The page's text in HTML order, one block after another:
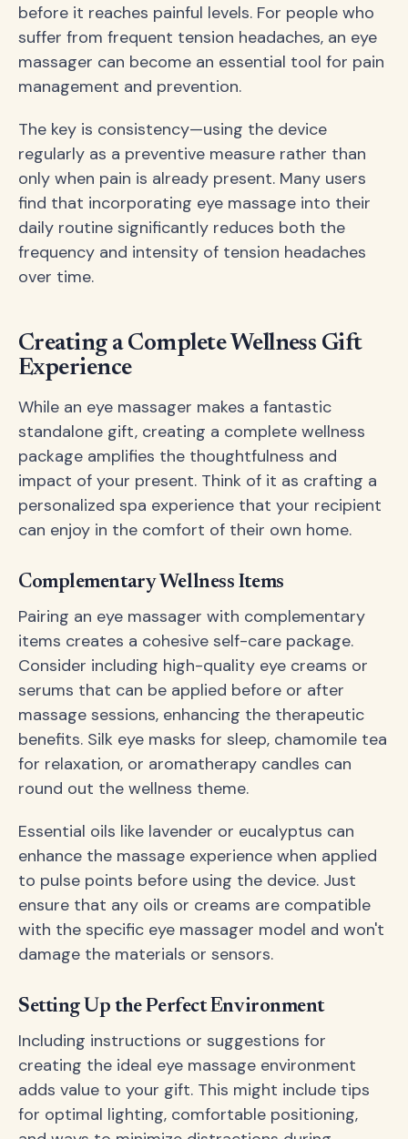
before it reaches painful levels. For people who
suffer from frequent tension headaches, an eye
massager can become an essential tool for pain
management and prevention.
The key is consistency—using the device
regularly as a preventive measure rather than
only when pain is already present. Many users
find that incorporating eye massage into their
daily routine significantly reduces both the
frequency and intensity of tension headaches
over time.
Creating a Complete Wellness Gift
Experience
While an eye massager makes a fantastic
standalone gift, creating a complete wellness
package amplifies the thoughtfulness and
impact of your present. Think of it as crafting a
personalized spa experience that your recipient
can enjoy in the comfort of their own home.
Complementary Wellness Items
Pairing an eye massager with complementary
items creates a cohesive self-care package.
Consider including high-quality eye creams or
serums that can be applied before or after
massage sessions, enhancing the therapeutic
benefits. Silk eye masks for sleep, chamomile tea
for relaxation, or aromatherapy candles can
round out the wellness theme.
Essential oils like lavender or eucalyptus can
enhance the massage experience when applied
to pulse points before using the device. Just
ensure that any oils or creams are compatible
with the specific eye massager model and won't
damage the materials or sensors.
Setting Up the Perfect Environment
Including instructions or suggestions for
creating the ideal eye massage environment
adds value to your gift. This might include tips
for optimal lighting, comfortable positioning,